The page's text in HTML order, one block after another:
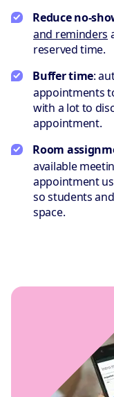
Reduce no-
and reminders
reserved time.
Buffer time:
appointments
with a lot to
appointment.
Room
available
appointment
so students
space.